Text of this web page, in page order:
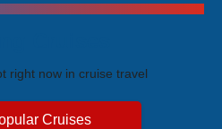
right now in cruise travel
Cruises